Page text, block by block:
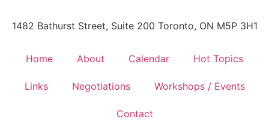
1482 Bathurst Street, Suite 200 Toronto, ON M5P 3H1
Home About Calendar Hot Topics
Links Negotiations Workshops / Events
Contact